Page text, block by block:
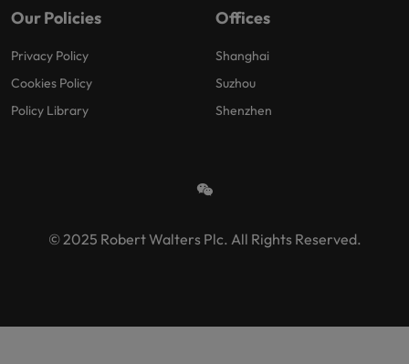
Our Policies
Privacy Policy
Cookies Policy
Policy Library
Offices
Shanghai
Suzhou
Shenzhen
© 2025 Robert Walters Plc. All Rights Reserved.